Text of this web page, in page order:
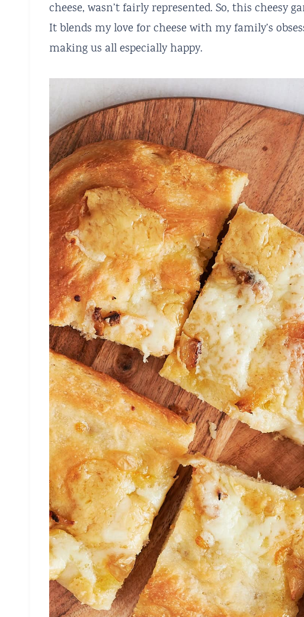
cheese, wasn’t fairly represented. So, this cheesy
It blends my love for cheese with my family’s
making us all especially happy.